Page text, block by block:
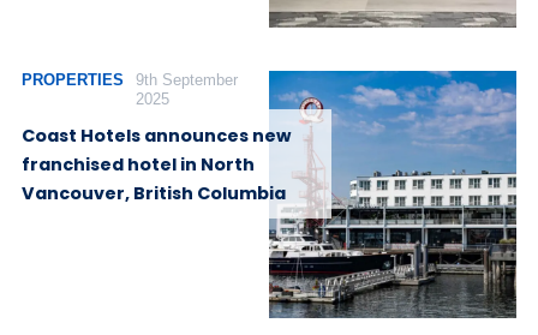
PROPERTIES
9th September
2025
Coast Hotels announces new
franchised hotel in North
Vancouver, British Columbia